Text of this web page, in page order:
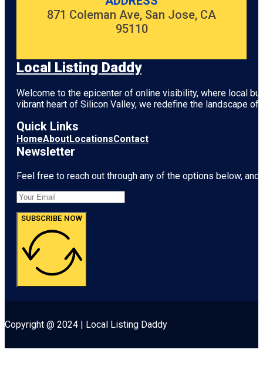
871 Coleman Ave, San Jose, CA
95110
Local Listing Daddy
Welcome to the epicenter of online visibility, where local
vibrant heart of Silicon Valley, we redefine the landscape
Quick Links
HomeAboutLocationsContact
Newsletter
Feel free to reach out through any of the options below,
SUBSCRIBE NOW
Copyright @ 2024 | Local Listing Daddy